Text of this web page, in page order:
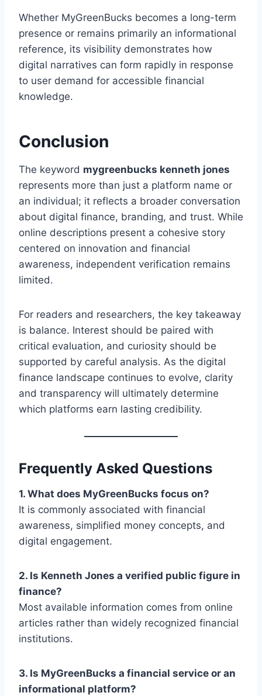
Whether MyGreenBucks becomes a long-term
presence or remains primarily an informational
reference, its visibility demonstrates how
digital narratives can form rapidly in response
to user demand for accessible financial
knowledge.
Conclusion
The keyword mygreenbucks kenneth jones
represents more than just a platform name or
an individual; it reflects a broader conversation
about digital finance, branding, and trust. While
online descriptions present a cohesive story
centered on innovation and financial
awareness, independent verification remains
limited.
For readers and researchers, the key takeaway
is balance. Interest should be paired with
critical evaluation, and curiosity should be
supported by careful analysis. As the digital
finance landscape continues to evolve, clarity
and transparency will ultimately determine
which platforms earn lasting credibility.
Frequently Asked Questions
1. What does MyGreenBucks focus on?
It is commonly associated with financial
awareness, simplified money concepts, and
digital engagement.
2. Is Kenneth Jones a verified public figure in
finance?
Most available information comes from online
articles rather than widely recognized financial
institutions.
3. Is MyGreenBucks a financial service or an
informational platform?